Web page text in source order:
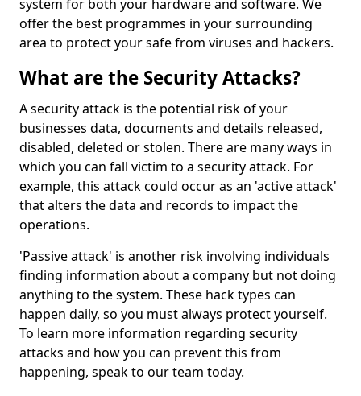
system for both your hardware and software. We
offer the best programmes in your surrounding
area to protect your safe from viruses and hackers.
What are the Security Attacks?
A security attack is the potential risk of your
businesses data, documents and details released,
disabled, deleted or stolen. There are many ways in
which you can fall victim to a security attack. For
example, this attack could occur as an 'active attack'
that alters the data and records to impact the
operations.
'Passive attack' is another risk involving individuals
finding information about a company but not doing
anything to the system. These hack types can
happen daily, so you must always protect yourself.
To learn more information regarding security
attacks and how you can prevent this from
happening, speak to our team today.